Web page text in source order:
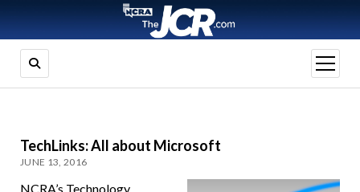
open
menu
TechLinks: All about Microsoft
JUNE 13, 2016
NCRA’s Technology